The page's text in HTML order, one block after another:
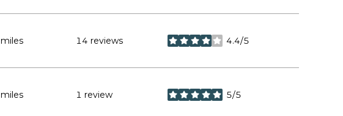
miles 14 reviews 4.4/5
stars
miles 1 review 5/5
stars